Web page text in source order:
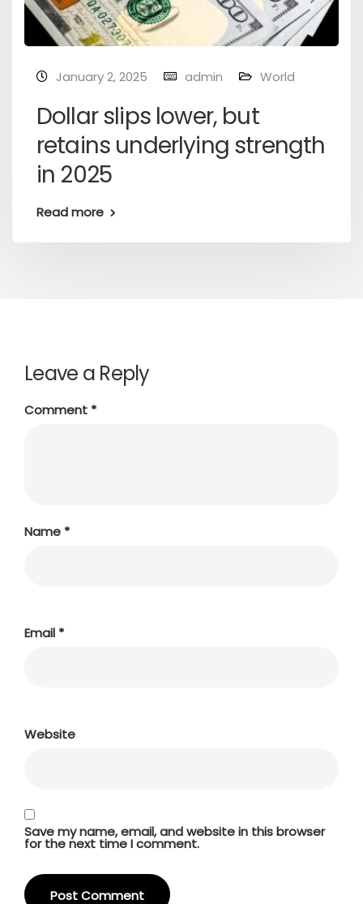
January 2, 2025 admin World
Dollar slips lower, but
retains underlying strength
in 2025
Read more
Leave a Reply
Comment *
Name *
Email *
Website
Save my name, email, and website in this browser
for the next time I comment.